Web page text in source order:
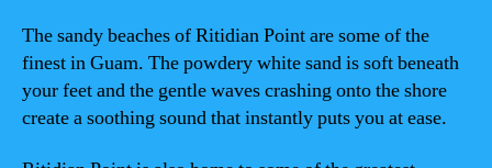
The sandy beaches of Ritidian Point are some of the
finest in Guam. The powdery white sand is soft beneath
your feet and the gentle waves crashing onto the shore
create a soothing sound that instantly puts you at ease.